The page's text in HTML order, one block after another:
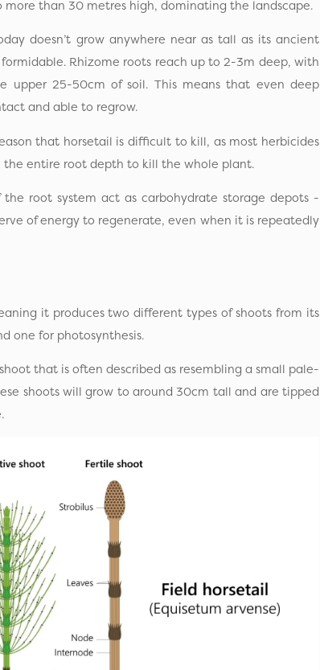
than 30 metres high, dominating the landscape.
doesn’t grow anywhere near as tall as its ancient
Rhizome roots reach up to 2-3m deep, with
upper 25-50cm of soil. This means that even deep
and able to regrow.
that horsetail is difficult to kill, as most herbicides
entire root depth to kill the whole plant.
root system act as carbohydrate storage depots -
of energy to regenerate, even when it is repeatedly
it produces two different types of shoots from its
one for photosynthesis.
that is often described as resembling a small pale-
shoots will grow to around 30cm tall and are tipped